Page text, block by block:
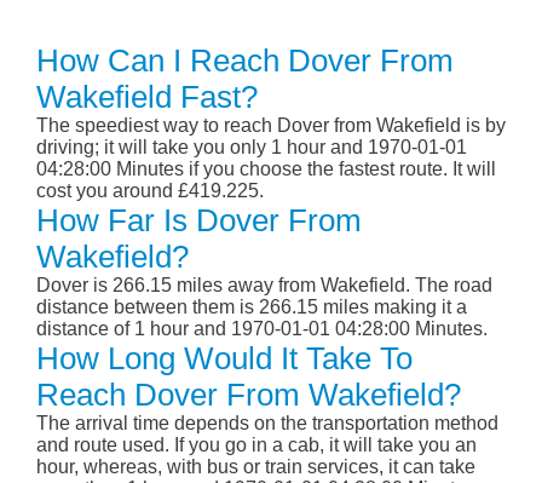
How Can I Reach Dover From
Wakefield Fast?
The speediest way to reach Dover from Wakefield is by
driving; it will take you only 1 hour and 1970-01-01
04:28:00 Minutes if you choose the fastest route. It will
cost you around £419.225.
How Far Is Dover From
Wakefield?
Dover is 266.15 miles away from Wakefield. The road
distance between them is 266.15 miles making it a
distance of 1 hour and 1970-01-01 04:28:00 Minutes.
How Long Would It Take To
Reach Dover From Wakefield?
The arrival time depends on the transportation method
and route used. If you go in a cab, it will take you an
hour, whereas, with bus or train services, it can take